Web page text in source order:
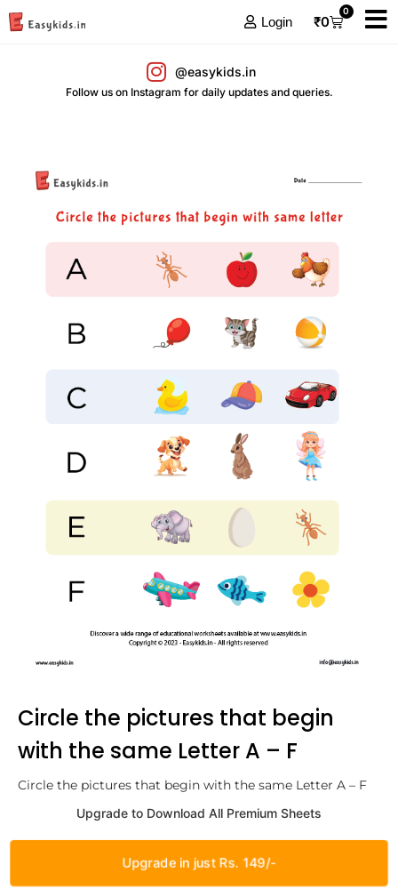
Login ₹0
0
@easykids.in
Follow us on Instagram for daily updates and queries.
Circle the pictures that begin
with the same Letter A – F
Circle the pictures that begin with the same Letter A – F
Upgrade to Download All Premium Sheets
Upgrade in just Rs. 149/-